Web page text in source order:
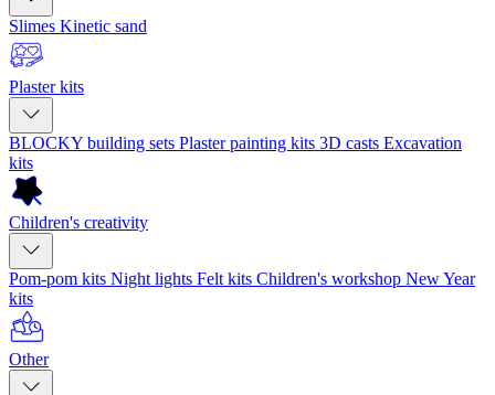
Slimes Kinetic sand
Plaster kits
BLOCKY building sets Plaster painting kits 3D casts Excavation
kits
Children's creativity
Pom-pom kits Night lights Felt kits Children's workshop New Year
kits
Other